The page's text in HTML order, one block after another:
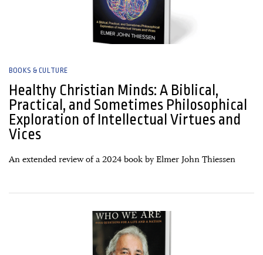
BOOKS & CULTURE
Healthy Christian Minds: A Biblical,
Practical, and Sometimes Philosophical
Exploration of Intellectual Virtues and
Vices
An extended review of a 2024 book by Elmer John Thiessen